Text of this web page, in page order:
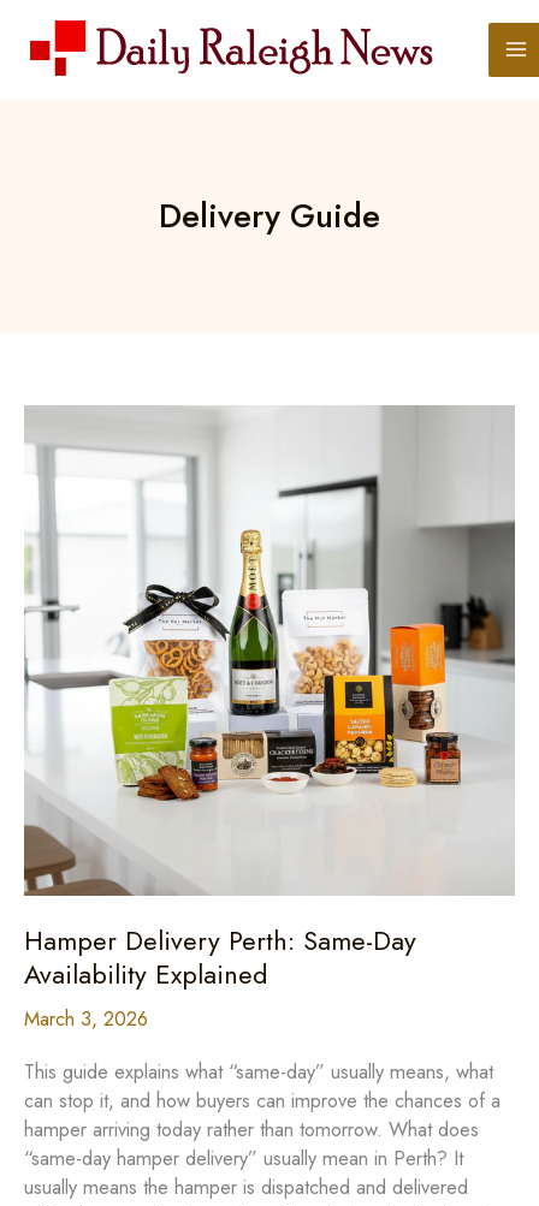
content
Delivery Guide
Hamper Delivery Perth: Same-Day
Availability Explained
March 3, 2026
This guide explains what “same-day” usually means, what
can stop it, and how buyers can improve the chances of a
hamper arriving today rather than tomorrow. What does
“same-day hamper delivery” usually mean in Perth? It
usually means the hamper is dispatched and delivered